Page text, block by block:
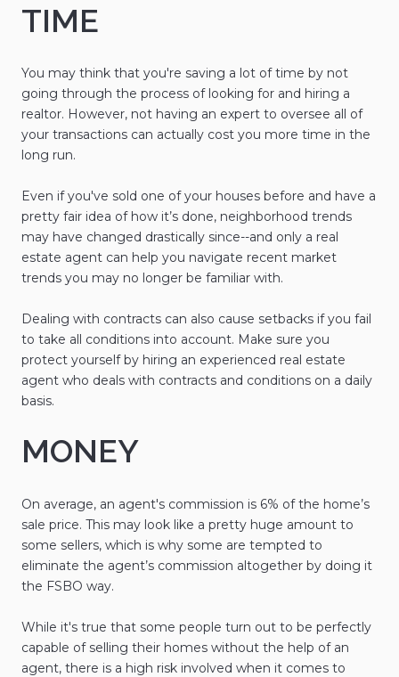
TIME
You may think that you're saving a lot of time by not
going through the process of looking for and hiring a
realtor. However, not having an expert to oversee all of
your transactions can actually cost you more time in the
long run.
Even if you've sold one of your houses before and have a
pretty fair idea of how it’s done, neighborhood trends
may have changed drastically since--and only a real
estate agent can help you navigate recent market
trends you may no longer be familiar with.
Dealing with contracts can also cause setbacks if you fail
to take all conditions into account. Make sure you
protect yourself by hiring an experienced real estate
agent who deals with contracts and conditions on a daily
basis.
MONEY
On average, an agent's commission is 6% of the home’s
sale price. This may look like a pretty huge amount to
some sellers, which is why some are tempted to
eliminate the agent’s commission altogether by doing it
the FSBO way.
While it's true that some people turn out to be perfectly
capable of selling their homes without the help of an
agent, there is a high risk involved when it comes to